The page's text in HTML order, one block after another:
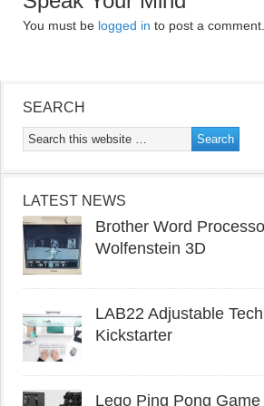
You must be logged in to post a comment.
SEARCH
LATEST NEWS
Brother Word
Wolfenstein 3D
LAB22 Adjustable
Kickstarter
Lego Ping Pong